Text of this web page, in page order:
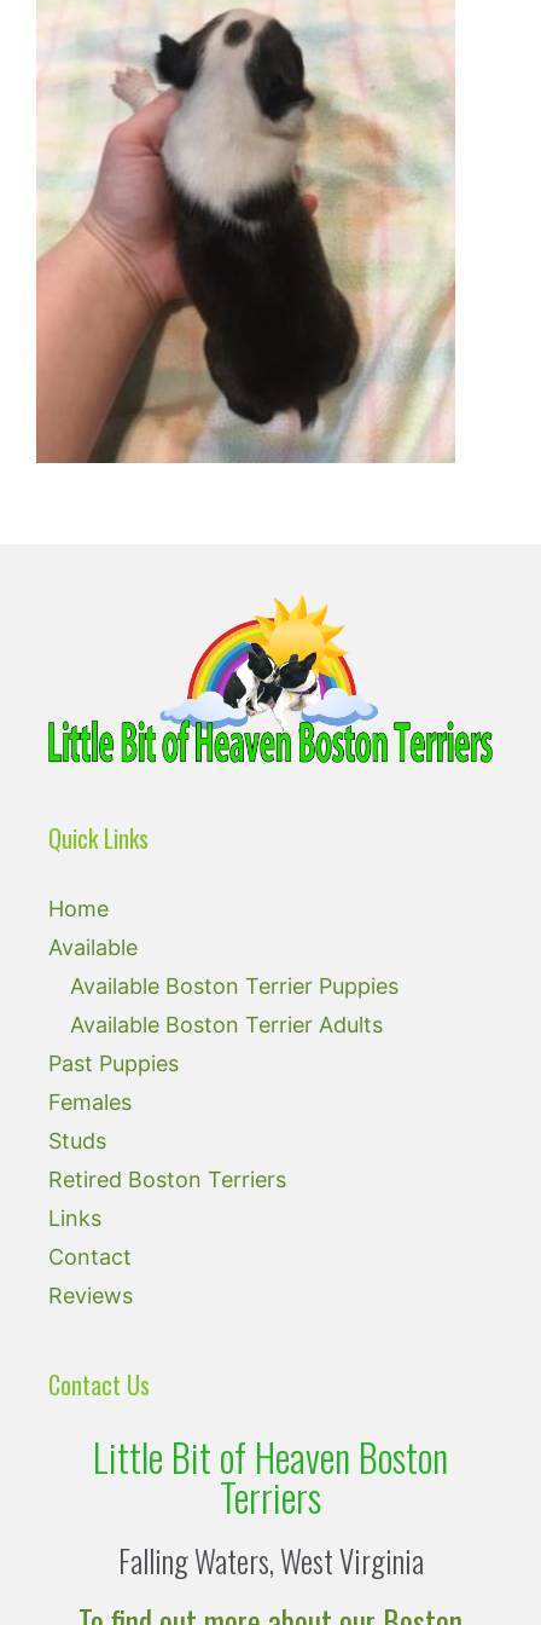
Quick Links
Home
Available
Available Boston Terrier Puppies
Available Boston Terrier Adults
Past Puppies
Females
Studs
Retired Boston Terriers
Links
Contact
Reviews
Contact Us
Little Bit of Heaven Boston
Terriers
Falling Waters, West Virginia